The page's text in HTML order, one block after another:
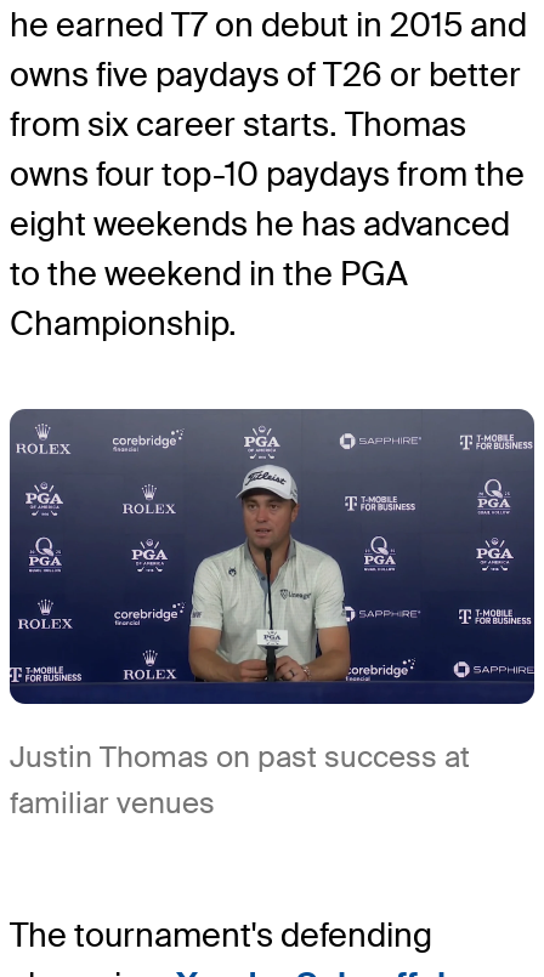
he earned T7 on debut in 2015 and
owns five paydays of T26 or better
from six career starts. Thomas
owns four top-10 paydays from the
eight weekends he has advanced
to the weekend in the PGA
Championship.
Justin Thomas on past success at
familiar venues
The tournament's defending